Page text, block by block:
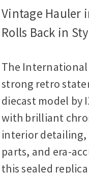
Vintage Hauler
Rolls Back in
The International
strong retro
diecast model by
with brilliant
interior detailing,
parts, and era-
this sealed